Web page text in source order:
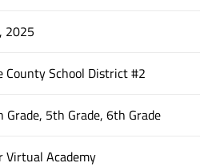
2025
County School District #2
Grade, 5th Grade, 6th Grade
Virtual Academy